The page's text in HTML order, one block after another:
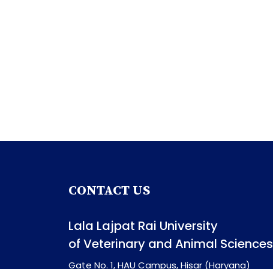
CONTACT US
Lala Lajpat Rai University
of Veterinary and Animal Sciences
Gate No. 1, HAU Campus, Hisar (Haryana)